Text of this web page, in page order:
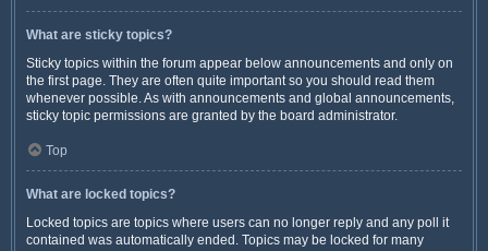
What are sticky topics?
Sticky topics within the forum appear below announcements and only on
the first page. They are often quite important so you should read them
whenever possible. As with announcements and global announcements,
sticky topic permissions are granted by the board administrator.
Top
What are locked topics?
Locked topics are topics where users can no longer reply and any poll it
contained was automatically ended. Topics may be locked for many